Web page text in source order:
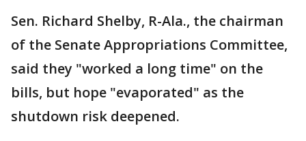
Sen. Richard Shelby, R-Ala., the chairman
of the Senate Appropriations Committee,
said they "worked a long time" on the
bills, but hope "evaporated" as the
shutdown risk deepened.